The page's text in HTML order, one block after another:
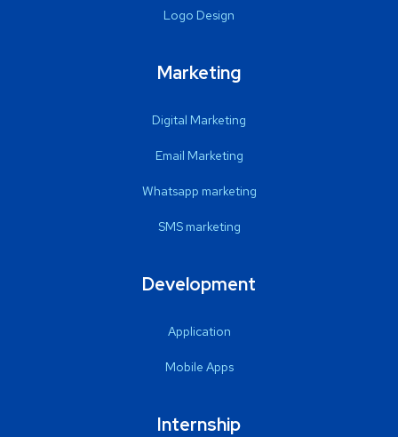
Logo Design
Marketing
Digital Marketing
Email Marketing
Whatsapp marketing
SMS marketing
Development
Application
Mobile Apps
Internship